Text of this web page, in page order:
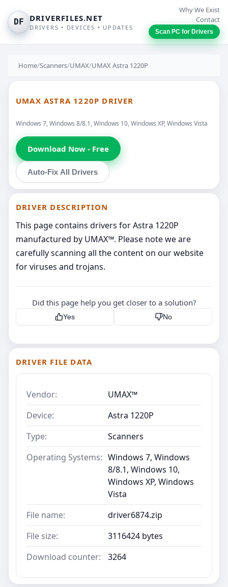
DF DRIVERFILES.NET
DRIVERS • DEVICES • UPDATES
Why We Exist
Contact
Scan PC for Drivers
Home/Scanners/UMAX/UMAX Astra 1220P
UMAX ASTRA 1220P DRIVER
Windows 7, Windows 8/8.1, Windows 10, Windows XP, Windows Vista
Download Now - Free
Auto-Fix All Drivers
DRIVER DESCRIPTION
This page contains drivers for Astra 1220P
manufactured by UMAX™. Please note we are
carefully scanning all the content on our website
for viruses and trojans.
Did this page help you get closer to a solution?
Yes No
DRIVER FILE DATA
Vendor:
UMAX™
Device:
Astra 1220P
Type:
Scanners
Operating Systems: Windows 7, Windows
8/8.1, Windows 10,
Windows XP, Windows
Vista
File name:
driver6874.zip
File size:
3116424 bytes
Download counter:
3264